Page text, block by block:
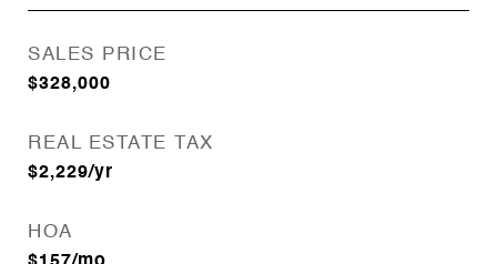
SALES PRICE
$328,000
REAL ESTATE TAX
$2,229/yr
HOA